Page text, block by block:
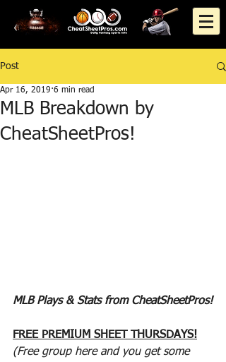
Post
MLB Breakdown by
CheatSheetPros!
Apr 16, 2019 6 min read
MLB Plays & Stats from CheatSheetPros!
FREE PREMIUM SHEET THURSDAYS!
(Free group here and you get some